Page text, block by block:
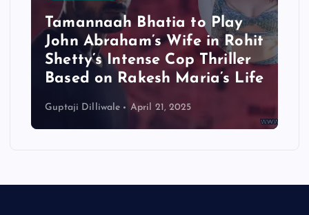
Tamannaah Bhatia to Play
John Abraham’s Wife in Rohit
Shetty’s Intense Cop Thriller
Based on Rakesh Maria’s Life
Guptaji Dilliwale April 21, 2025